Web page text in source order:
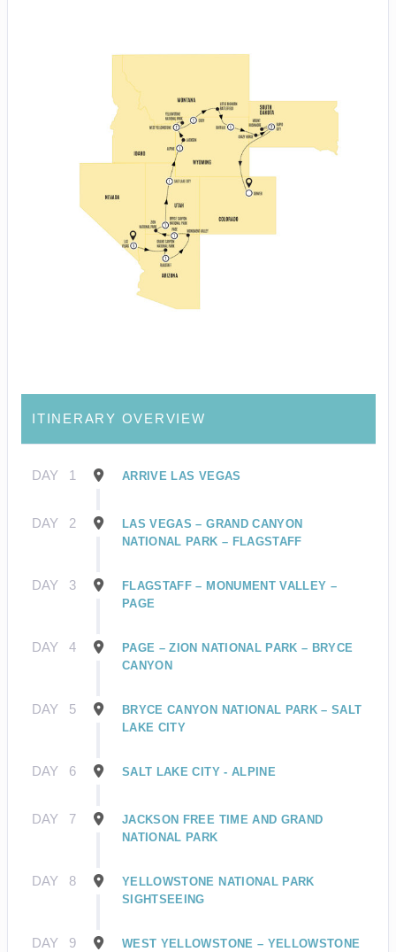
ITINERARY OVERVIEW
DAY 1 ARRIVE LAS VEGAS
DAY 2
LAS VEGAS – GRAND CANYON
NATIONAL PARK – FLAGSTAFF
DAY 3
FLAGSTAFF – MONUMENT VALLEY –
PAGE
DAY 4
PAGE – ZION NATIONAL PARK – BRYCE
CANYON
DAY 5
BRYCE CANYON NATIONAL PARK – SALT
LAKE CITY
DAY 6 SALT LAKE CITY - ALPINE
DAY 7
JACKSON FREE TIME AND GRAND
NATIONAL PARK
DAY 8
YELLOWSTONE NATIONAL PARK
SIGHTSEEING
DAY 9
WEST YELLOWSTONE – YELLOWSTONE